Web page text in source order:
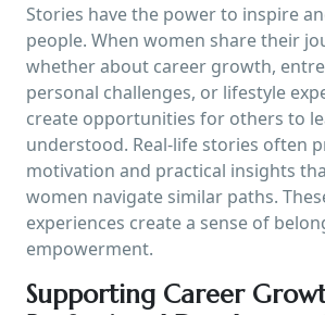
Stories have the power to inspire
people. When women share their
whether about career growth,
personal challenges, or lifestyle
create opportunities for others to
understood. Real-life stories often
motivation and practical insights
women navigate similar paths.
experiences create a sense of
empowerment.
Supporting Career